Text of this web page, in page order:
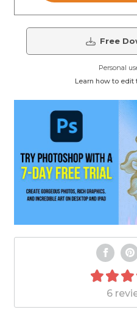
Free
Personal
Learn how to
6